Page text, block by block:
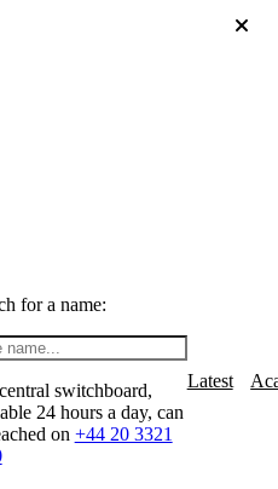
for a name:
switchboard,
24 hours a day, can
on +44 20 3321
Latest